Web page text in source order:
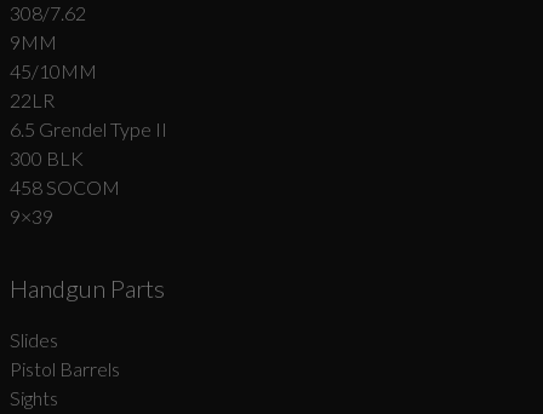
308/7.62
9MM
45/10MM
22LR
6.5 Grendel Type II
300 BLK
458 SOCOM
9×39
Handgun Parts
Slides
Pistol Barrels
Sights